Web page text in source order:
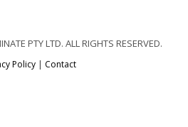
PTY LTD. ALL RIGHTS RESERVED.
Policy| Contact